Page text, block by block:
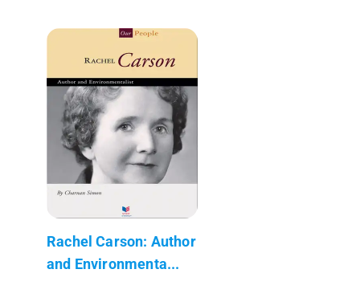
Rachel Carson: Author
and Environmenta...